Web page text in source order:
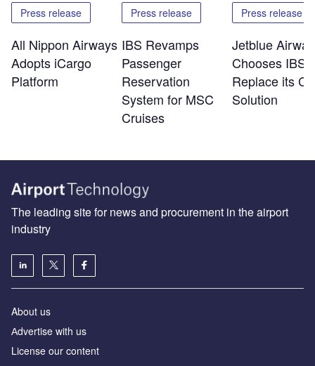
Press release
All Nippon Airways
Adopts iCargo
Platform
Press release
IBS Revamps
Passenger
Reservation
System for MSC
Cruises
Press release
Jetblue
Chooses IBS
Replace its
Solution
The leading site for news and procurement in the airport
industry
About us
Аdvertise with us
License our content